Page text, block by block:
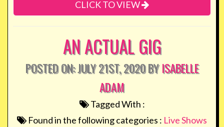
CLICK TO VIEW
AN ACTUAL GIG
POSTED ON: JULY 21ST, 2020 BYISABELLE
ADAM
Tagged With :
Found in the following categories : Live Shows